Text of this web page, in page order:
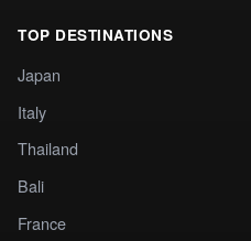
TOP DESTINATIONS
Japan
Italy
Thailand
Bali
France